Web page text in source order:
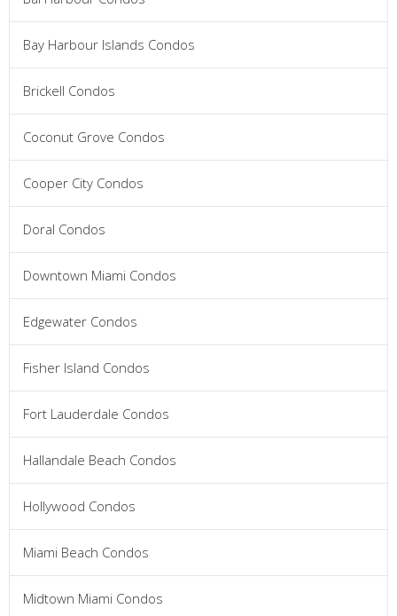
Bay Harbour Islands Condos
Brickell Condos
Coconut Grove Condos
Cooper City Condos
Doral Condos
Downtown Miami Condos
Edgewater Condos
Fisher Island Condos
Fort Lauderdale Condos
Hallandale Beach Condos
Hollywood Condos
Miami Beach Condos
Midtown Miami Condos